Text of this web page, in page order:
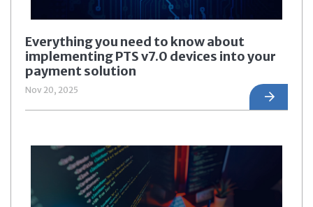
Everything you need to know about
implementing PTS v7.0 devices into your
payment solution
Nov 20, 2025